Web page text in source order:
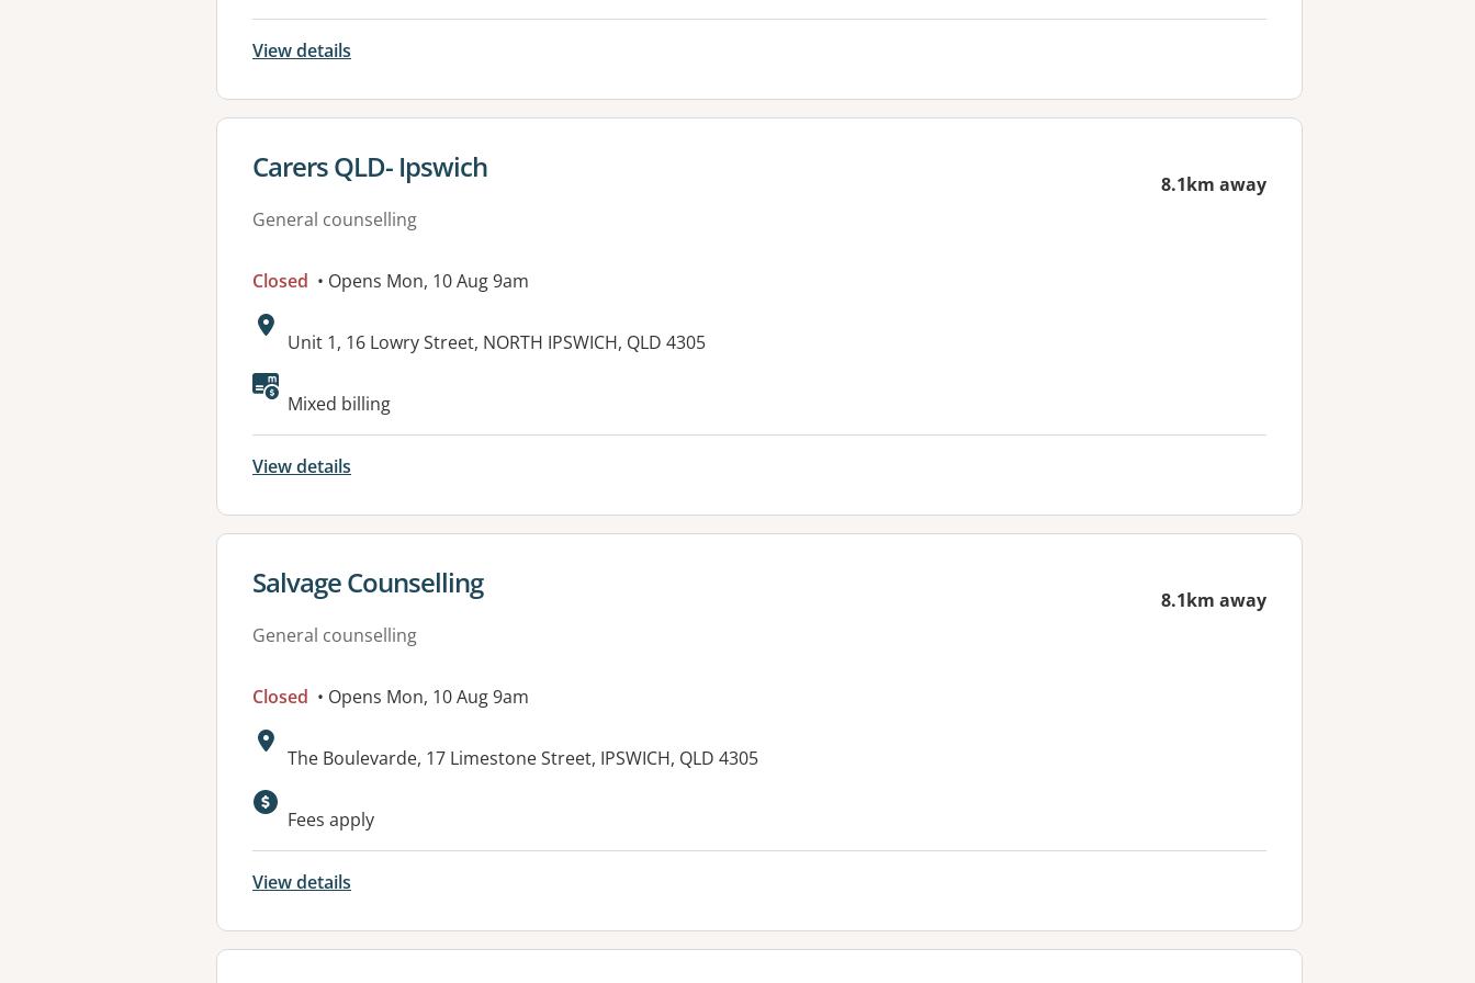
View details
View details for
Carers QLD- Ipswich
General counselling
8.1km away
Closed • Opens Mon, 10 Aug 9am
Address:
Unit 1, 16 Lowry Street, NORTH IPSWICH, QLD 4305
Available facilities:
Mixed billing
View details
View details for
Salvage Counselling
General counselling
8.1km away
Closed • Opens Mon, 10 Aug 9am
Address:
The Boulevarde, 17 Limestone Street, IPSWICH, QLD 4305
Available facilities:
Fees apply
View details